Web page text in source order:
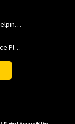
How USC Viterbi Engineers Are Helping Trojan Football Gain a Competitive Edge
A New Model to Improve Resource Planning and Allocation